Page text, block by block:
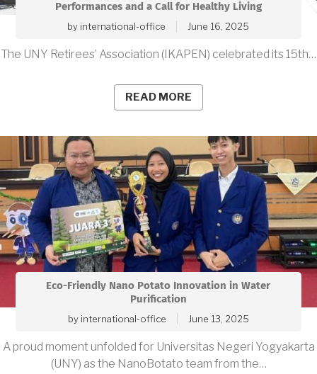
Performances and a Call for Healthy Living
by international-office June 16, 2025
The UNY Retirees’ Association (IKAPEN) celebrated its 15th…
READ MORE
Eco-Friendly Nano Potato Innovation in Water
Purification
by international-office June 13, 2025
A proud moment unfolded for Universitas Negeri Yogyakarta
(UNY) as the NanoBotato team from the…